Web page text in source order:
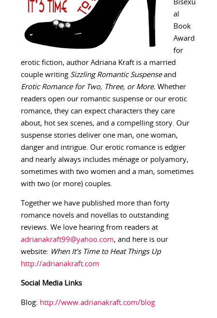
Bisexu
al
Book
Award
for
erotic fiction, author Adriana Kraft is a married
couple writing Sizzling Romantic Suspense and
Erotic Romance for Two, Three, or More. Whether
readers open our romantic suspense or our erotic
romance, they can expect characters they care
about, hot sex scenes, and a compelling story. Our
suspense stories deliver one man, one woman,
danger and intrigue. Our erotic romance is edgier
and nearly always includes ménage or polyamory,
sometimes with two women and a man, sometimes
with two (or more) couples.
Together we have published more than forty
romance novels and novellas to outstanding
reviews. We love hearing from readers at
adrianakraft99@yahoo.com, and here is our
website: When It’s Time to Heat Things Up
http://adrianakraft.com
Social Media Links
Blog: http://www.adrianakraft.com/blog